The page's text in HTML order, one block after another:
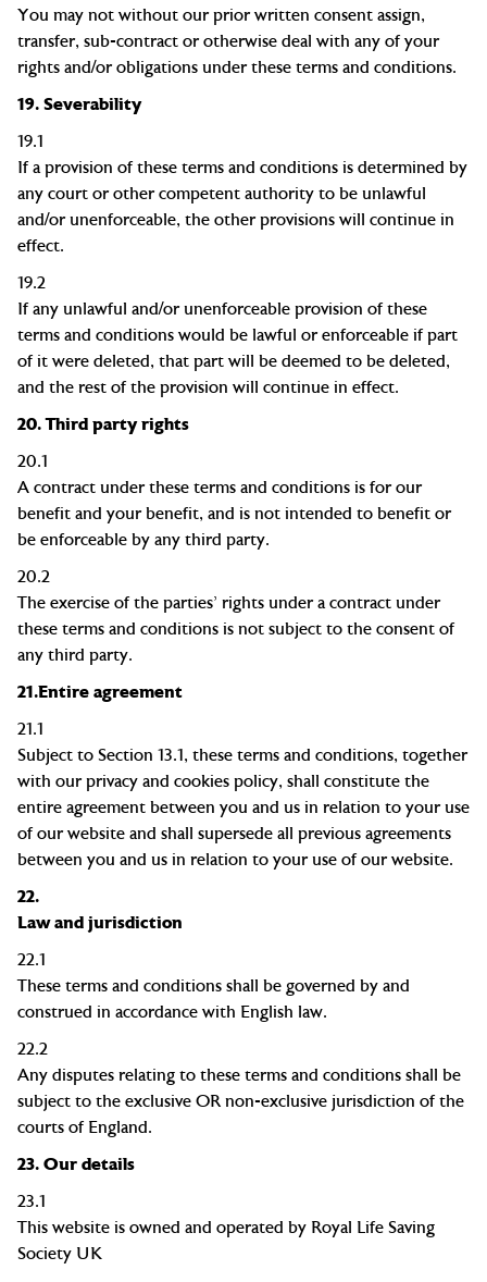
You may not without our prior written consent assign,
transfer, sub-contract or otherwise deal with any of your
rights and/or obligations under these terms and conditions.
19. Severability
19.1
If a provision of these terms and conditions is determined by
any court or other competent authority to be unlawful
and/or unenforceable, the other provisions will continue in
effect.
19.2
If any unlawful and/or unenforceable provision of these
terms and conditions would be lawful or enforceable if part
of it were deleted, that part will be deemed to be deleted,
and the rest of the provision will continue in effect.
20.Third party rights
20.1
A contract under these terms and conditions is for our
benefit and yourbenefit, and is not intended to benefit or
be enforceable by any third party.
20.2
The exercise of the parties' rights under a contract under
these terms and conditions is not subject to the consent of
any third party.
21.Entire agreement
21.1
Subject to Section 13.1, these terms and conditions, together
with our privacy and cookies policy, shall constitute the
entire agreement between you and us in relation to your use
of our website and shall supersede all previous agreements
between you and us in relation to your use of our website.
22.
Law and jurisdiction
22.1
These terms and conditions shall be governed by and
construed in accordance with English law.
22.2
Any disputes relating to these terms and conditions shall be
subject to the exclusive OR non-exclusive jurisdiction of the
courts of England.
23. Our details
23.1
This website is owned and operated by Royal Life Saving
Society UK